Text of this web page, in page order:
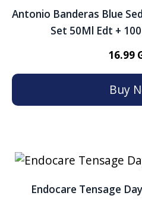
Antonio Banderas Blue
Set 50Ml Edt +
16.99
Buy
Endocare Tensage